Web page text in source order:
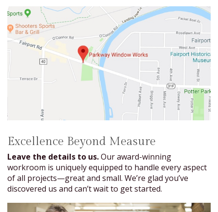
Excellence Beyond Measure
Leave the details to us.Our award-winning
workroom is uniquely equipped to handle every aspect
of all projects—great and small. We’re glad you’ve
discovered us and can’t wait to get started.